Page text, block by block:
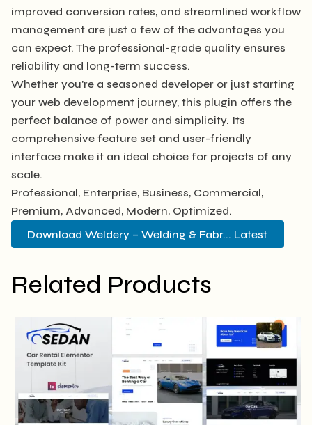
improved conversion rates, and streamlined workflow
management are just a few of the advantages you
can expect. The professional-grade quality ensures
reliability and long-term success.
Whether you're a seasoned developer or just starting
your web development journey, this plugin offers the
perfect balance of power and simplicity. Its
comprehensive feature set and user-friendly
interface make it an ideal choice for projects of any
scale.
Professional, Enterprise, Business, Commercial,
Premium, Advanced, Modern, Optimized.
Download Weldery – Welding & Fabr... Latest
Related Products